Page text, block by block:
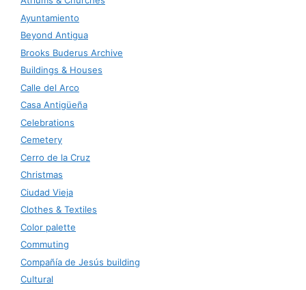
Ayuntamiento
Beyond Antigua
Brooks Buderus Archive
Buildings & Houses
Calle del Arco
Casa Antigüeña
Celebrations
Cemetery
Cerro de la Cruz
Christmas
Ciudad Vieja
Clothes & Textiles
Color palette
Commuting
Compañía de Jesús building
Cultural